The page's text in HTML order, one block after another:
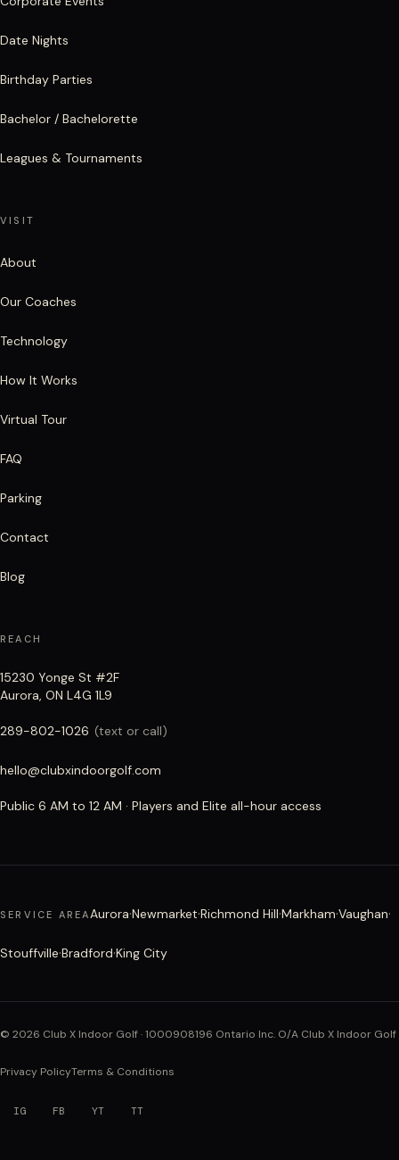
Date Nights
Birthday Parties
Bachelor / Bachelorette
Leagues & Tournaments
VISIT
About
Our Coaches
Technology
How It Works
Virtual Tour
FAQ
Parking
Contact
Blog
REACH
15230 Yonge St #2F
Aurora, ON L4G 1L9
289-802-1026 (text or call)
hello@clubxindoorgolf.com
Public 6 AM to 12 AM · Players and Elite all-hour access
SERVICE AREAAurora·Newmarket·Richmond Hill·Markham·Vaughan·
Stouffville·Bradford·King City
© 2026 Club X Indoor Golf · 1000908196 Ontario Inc. O/A Club X Indoor Golf
Privacy PolicyTerms & Conditions
IG FB YT TT